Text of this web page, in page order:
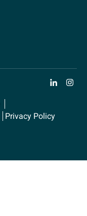
Privacy Policy